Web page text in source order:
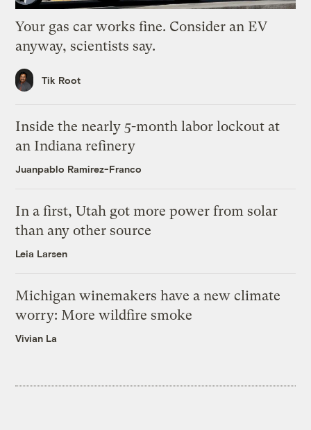
Your gas car works fine. Consider an EV
anyway, scientists say.
Tik Root
Inside the nearly 5-month labor lockout at
an Indiana refinery
Juanpablo Ramirez-Franco
In a first, Utah got more power from solar
than any other source
Leia Larsen
Michigan winemakers have a new climate
worry: More wildfire smoke
Vivian La